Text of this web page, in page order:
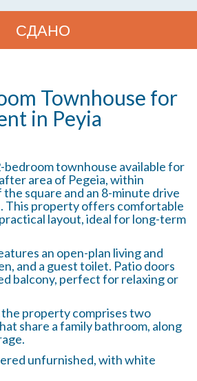
СДАНО
Townhouse for
in Peyia
townhouse available for
area of Pegeia, within
square and an 8-minute drive
This property offers comfortable
layout, ideal for long-term
an open-plan living and
and a guest toilet. Patio doors
balcony, perfect for relaxing or
property comprises two
share a family bathroom, along
unfurnished, with white